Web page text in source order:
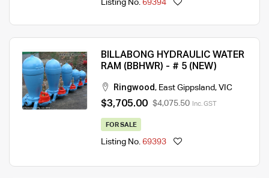
Listing No. 69394
BILLABONG HYDRAULIC WATER
RAM (BBHWR) - # 5 (NEW)
Ringwood, East Gippsland, VIC
$3,705.00 $4,075.50 Inc. GST
FOR SALE
Listing No. 69393